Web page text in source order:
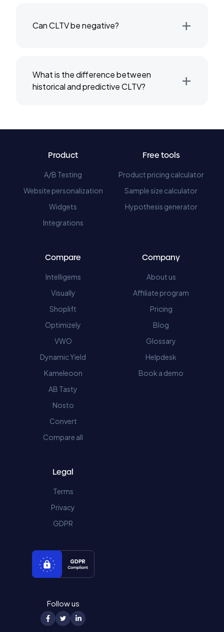
Can CLTV be negative? +
What is the difference between
historical and predictive CLTV?
+
Product
A/B Testing
Website personalization
Widgets
Integrations
Free tools
Product pricing calculator
Sample size calculator
Hypothesis generator
Compare
Intelligems
Visually
Shoplift
Optimizely
VWO
Dynamic Yield
Kameleoon
AB Tasty
Nosto
Convert
Compare all
Company
About us
Affiliate program
Pricing
Blog
Glossary
Helpdesk
Book a demo
Legal
Terms
Privacy
GDPR
Follow us